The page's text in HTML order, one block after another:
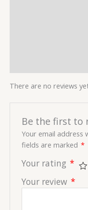
There are no reviews
Be the first to
Your email address
fields are marked *
Your rating *
Your review *